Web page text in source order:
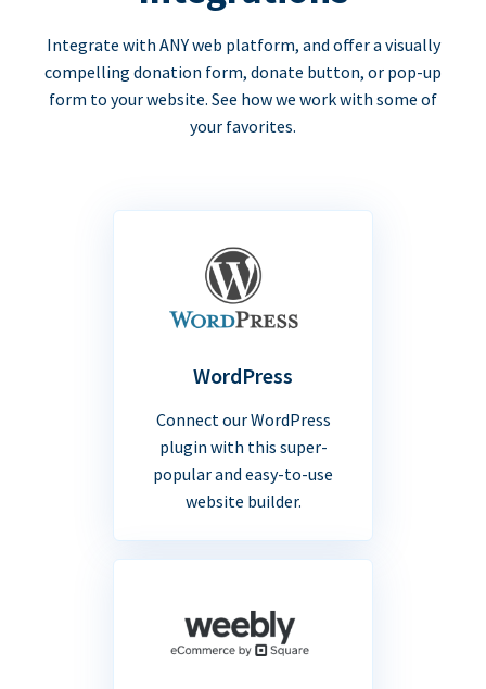
Integrate with ANY web platform, and offer a visually
compelling donation form, donate button, or pop-up
form to your website. See how we work with some of
your favorites.
WordPress
Connect our WordPress
plugin with this super-
popular and easy-to-use
website builder.